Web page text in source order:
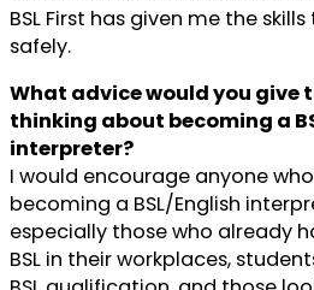
BSL First has given me the
safely.
What advice would you give
thinking about becoming a
interpreter?
I would encourage anyone
becoming a BSL/English
especially those who already
BSL in their workplaces,